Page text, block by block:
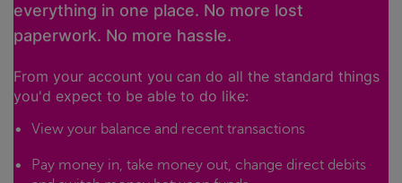
everything in one place. No more lost
paperwork. No more hassle.
From your account you can do all the standard things
you'd expect to be able to do like:
View your balance and recent transactions
Pay money in, take money out, change direct debits